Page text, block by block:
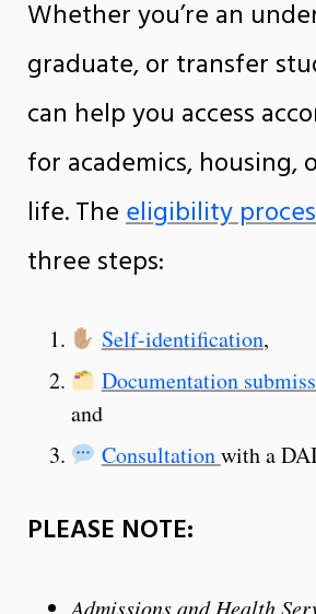
Whether you’re an
graduate, or transfer
can help you access
for academics, housing,
life. Theeligibility
three steps:
Self-identification,
Documentation
and
Consultationwith a
PLEASE NOTE:
Admissions and Health